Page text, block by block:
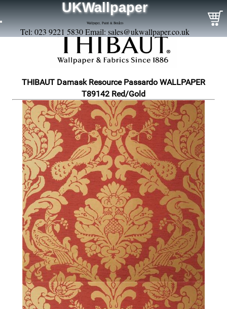
UKWallpaper
Wallpaper, Paint & Borders
Tel: 023 9221 5830 Email: sales@ukwallpaper.co.uk
THIBAUT Damask Resource Passardo WALLPAPER
T89142 Red/Gold